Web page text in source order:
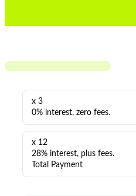
x 3
0% interest, zero fees.
x 12
28% interest, plus fees.
Total Payment